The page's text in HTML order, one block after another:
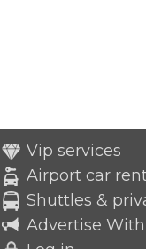
Vip services
Airport car
Shuttles &
Advertise With